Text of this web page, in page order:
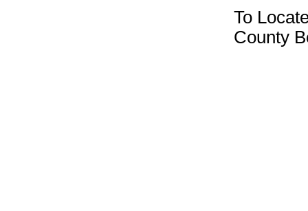
To
County